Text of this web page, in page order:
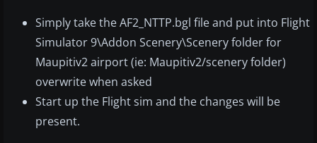
Simply take the AF2_NTTP.bgl file and put into Flight
Simulator 9\Addon Scenery\Scenery folder for
Maupitiv2 airport (ie: Maupitiv2/scenery folder)
overwrite when asked
Start up the Flight sim and the changes will be
present.